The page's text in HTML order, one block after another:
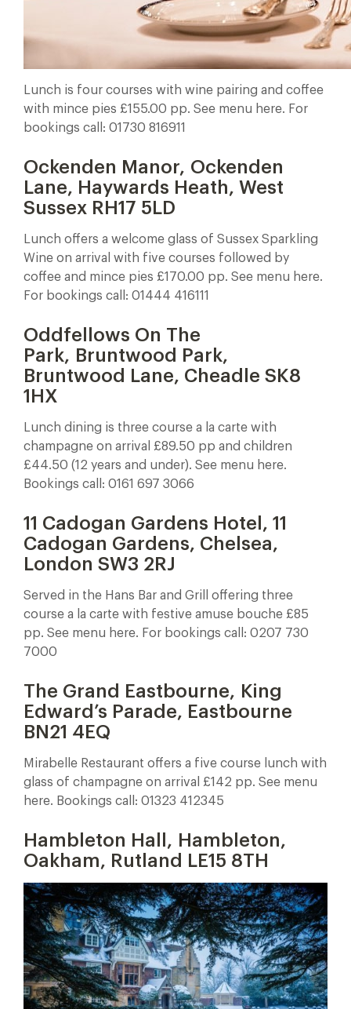
Lunch is four courses with wine pairing and coffee
with mince pies £155.00 pp. See menu here. For
bookings call: 01730 816911
Ockenden Manor, Ockenden
Lane, Haywards Heath, West
Sussex RH17 5LD
Lunch offers a welcome glass of Sussex Sparkling
Wine on arrival with five courses followed by
coffee and mince pies £170.00 pp. See menu here.
For bookings call: 01444 416111
Oddfellows On The
Park, Bruntwood Park,
Bruntwood Lane, Cheadle SK8
1HX
Lunch dining is three course a la carte with
champagne on arrival £89.50 pp and children
£44.50 (12 years and under). See menu here.
Bookings call: 0161 697 3066
11 Cadogan Gardens Hotel, 11
Cadogan Gardens, Chelsea,
London SW3 2RJ
Served in the Hans Bar and Grill offering three
course a la carte with festive amuse bouche £85
pp. See menu here. For bookings call: 0207 730
7000
The Grand Eastbourne, King
Edward’s Parade, Eastbourne
BN21 4EQ
Mirabelle Restaurant offers a five course lunch with
glass of champagne on arrival £142 pp. See menu
here. Bookings call: 01323 412345
Hambleton Hall, Hambleton,
Oakham, Rutland LE15 8TH